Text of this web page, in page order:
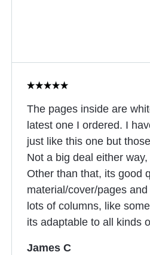
The pages inside are
latest one I ordered. I
just like this one but
Not a big deal either
Other than that, its good
material/cover/pages
lots of columns, like
its adaptable to all kinds
James C